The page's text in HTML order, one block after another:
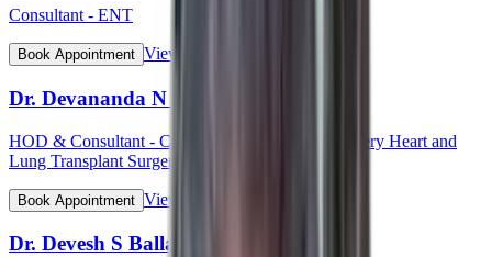
Consultant - ENT
Book Appointment View Profile
Dr. Devananda N S
HOD & Consultant - Cardiothoracic Vascular Surgery Heart and
Lung Transplant Surgery
Book Appointment View Profile
Dr. Devesh S Ballal